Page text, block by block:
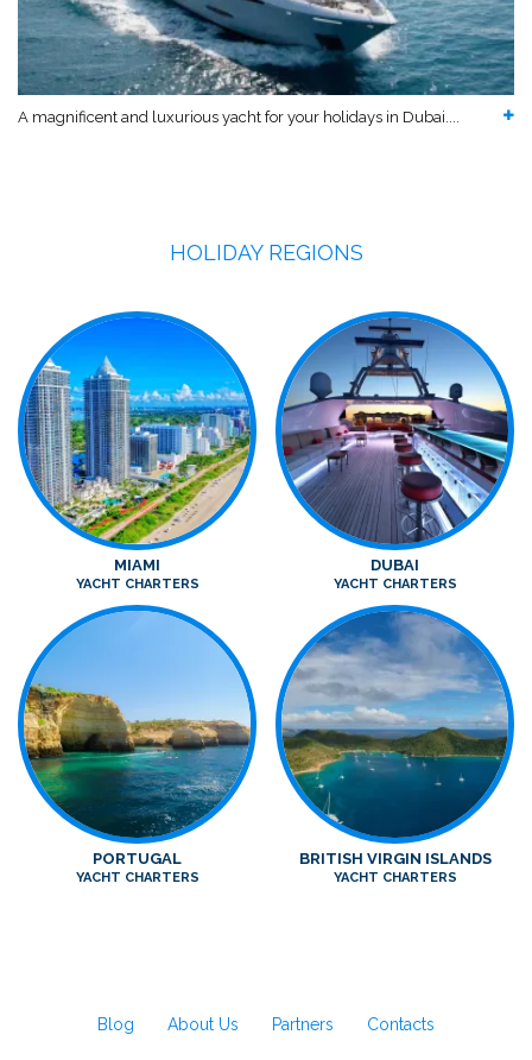
A magnificent and luxurious yacht for your holidays in Dubai....
HOLIDAY REGIONS
MIAMI
YACHT CHARTERS
DUBAI
YACHT CHARTERS
PORTUGAL
YACHT CHARTERS
BRITISH VIRGIN ISLANDS
YACHT CHARTERS
Blog About Us Partners Contacts